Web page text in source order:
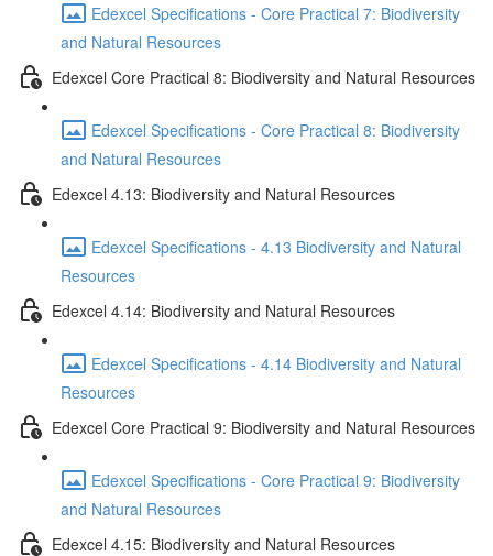
Edexcel Specifications - Core Practical 7: Biodiversity
and Natural Resources
Edexcel Core Practical 8: Biodiversity and Natural Resources
Edexcel Specifications - Core Practical 8: Biodiversity
and Natural Resources
Edexcel 4.13: Biodiversity and Natural Resources
Edexcel Specifications - 4.13 Biodiversity and Natural
Resources
Edexcel 4.14: Biodiversity and Natural Resources
Edexcel Specifications - 4.14 Biodiversity and Natural
Resources
Edexcel Core Practical 9: Biodiversity and Natural Resources
Edexcel Specifications - Core Practical 9: Biodiversity
and Natural Resources
Edexcel 4.15: Biodiversity and Natural Resources